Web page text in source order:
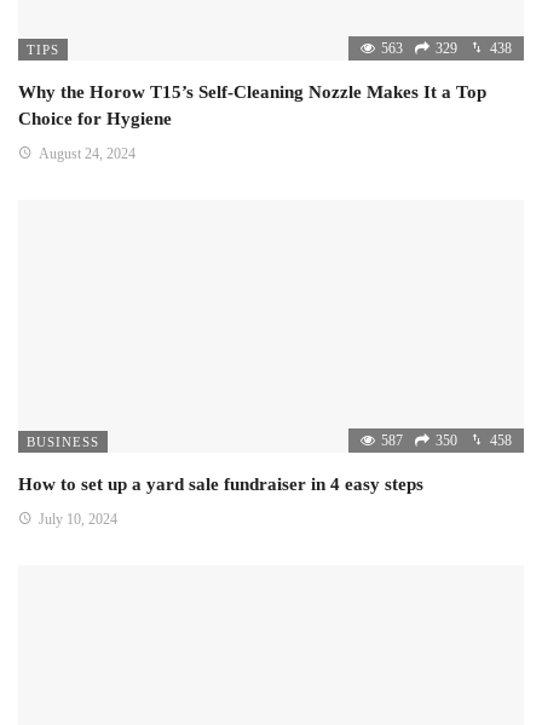
TIPS 563 329 438
Why the Horow T15’s Self-Cleaning Nozzle Makes It a Top
Choice for Hygiene
August 24, 2024
BUSINESS 587 350 458
How to set up a yard sale fundraiser in 4 easy steps
July 10, 2024